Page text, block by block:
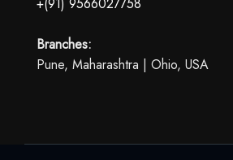
Branches:
Pune, Maharashtra | Ohio, USA